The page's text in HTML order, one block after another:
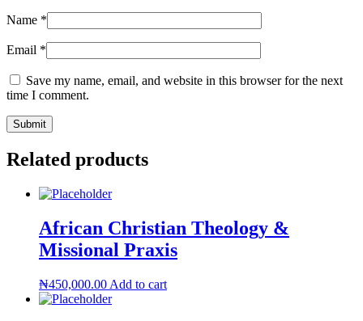
Name *
Email *
Save my name, email, and website in this browser for the next
time I comment.
Related products
African Christian Theology &
Missional Praxis
₦450,000.00 Add to cart